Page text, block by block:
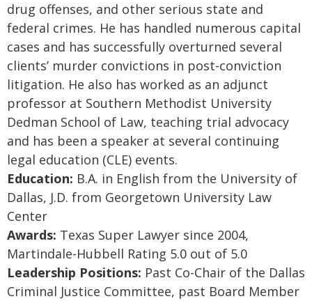
drug offenses, and other serious state and
federal crimes. He has handled numerous capital
cases and has successfully overturned several
clients’ murder convictions in post-conviction
litigation. He also has worked as an adjunct
professor at Southern Methodist University
Dedman School of Law, teaching trial advocacy
and has been a speaker at several continuing
legal education (CLE) events.
Education: B.A. in English from the University of
Dallas, J.D. from Georgetown University Law
Center
Awards: Texas Super Lawyer since 2004,
Martindale-Hubbell Rating 5.0 out of 5.0
Leadership Positions: Past Co-Chair of the Dallas
Criminal Justice Committee, past Board Member